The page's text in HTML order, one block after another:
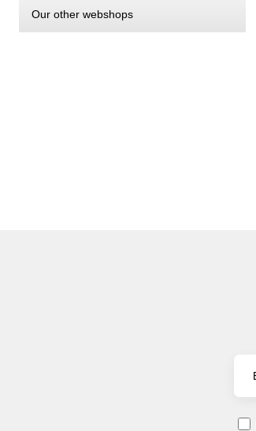
Our other webshops